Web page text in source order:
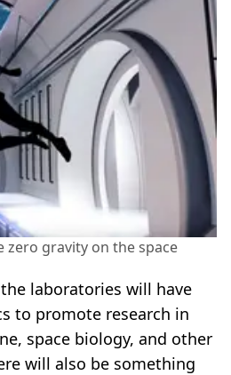
zero gravity on the space
laboratories will have
to promote research in
space biology, and other
will also be something